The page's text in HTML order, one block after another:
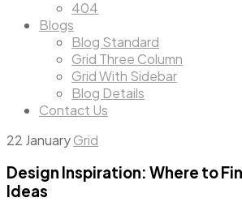
404
Blogs
Blog Standard
Grid Three Column
Grid With Sidebar
Blog Details
Contact Us
22 JanuaryGrid
Design Inspiration: Where to
Ideas